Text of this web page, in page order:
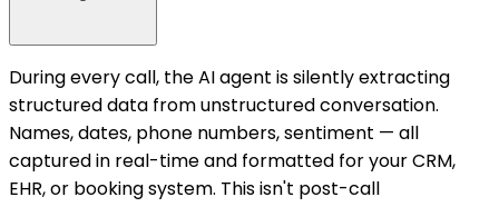
During every call, the AI agent is silently extracting
structured data from unstructured conversation.
Names, dates, phone numbers, sentiment — all
captured in real-time and formatted for your CRM,
EHR, or booking system. This isn't post-call